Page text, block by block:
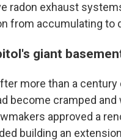
radon exhaust
from accumulating to
giant
more than a century
become cramped and
approved a
building an